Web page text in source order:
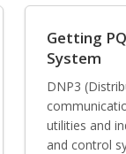
Getting
System
DNP3
utilities and
and control